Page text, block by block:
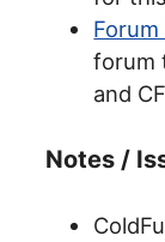
forum
and
Notes /